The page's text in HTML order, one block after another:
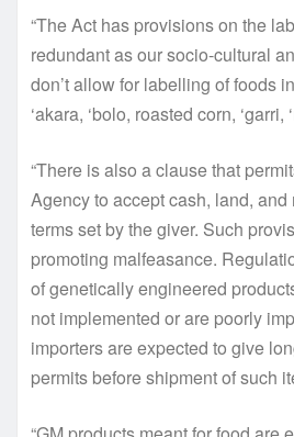
“The Act has provisions on the
redundant as our socio-cultural
don’t allow for labelling of foods
‘akara, ‘bolo, roasted corn, ‘garri,
“There is also a clause that
Agency to accept cash, land, and
terms set by the giver. Such
promoting malfeasance.
of genetically engineered
not implemented or are poorly
importers are expected to give
permits before shipment of such